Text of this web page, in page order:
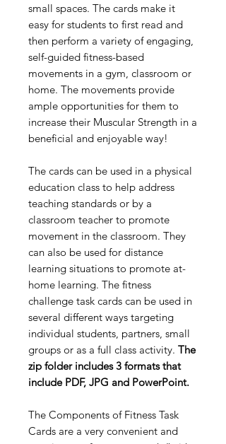
small spaces. The cards make it
easy for students to first read and
then perform a variety of engaging,
self-guided fitness-based
movements in a gym, classroom or
home. The movements provide
ample opportunities for them to
increase their Muscular Strength in a
beneficial and enjoyable way!
The cards can be used in a physical
education class to help address
teaching standards or by a
classroom teacher to promote
movement in the classroom. They
can also be used for distance
learning situations to promote at-
home learning. The fitness
challenge task cards can be used in
several different ways targeting
individual students, partners, small
groups or as a full class activity. The
zip folder includes 3 formats that
include PDF, JPG and PowerPoint.
The Components of Fitness Task
Cards are a very convenient and